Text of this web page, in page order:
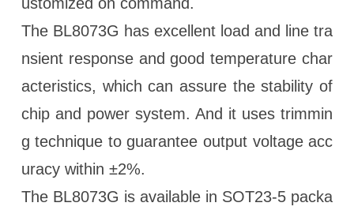
The BL8073G has excellent load and line tra
nsient response and good temperature char
acteristics, which can assure the stability of
chip and power system. And it uses trimmin
g technique to guarantee output voltage acc
uracy within ±2%.
The BL8073G is available in SOT23-5 packa